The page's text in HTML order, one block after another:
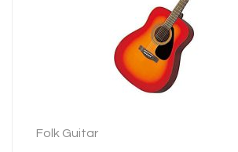
ADD TO INQUIRY
Folk Guitar